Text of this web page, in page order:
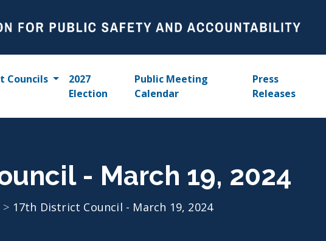
Councils
2027
Election
Public Meeting
Calendar
Press
Releases
- March 19, 2024
> 17th District Council - March 19, 2024